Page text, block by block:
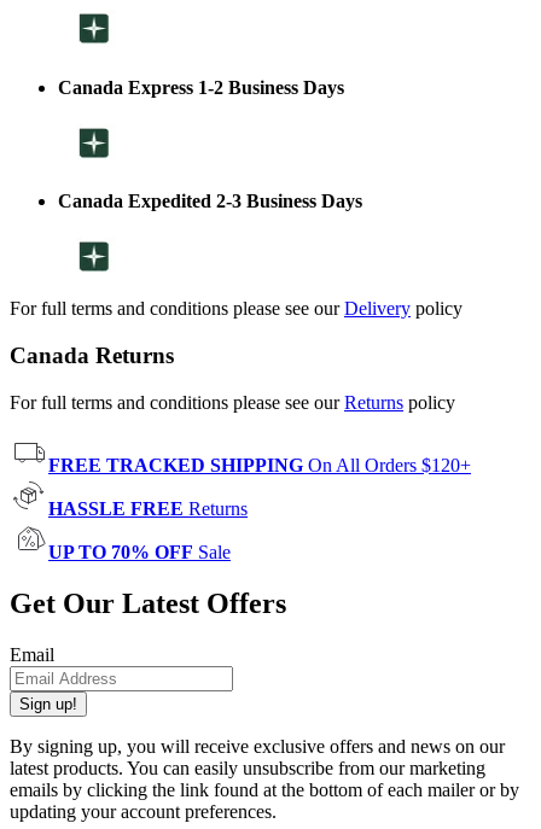
Canada Express 1-2 Business Days
Canada Expedited 2-3 Business Days
For full terms and conditions please see ourDelivery policy
Canada Returns
For full terms and conditions please see ourReturns policy
FREE TRACKED SHIPPING On All Orders $120+
HASSLE FREE Returns
UP TO 70% OFF Sale
Get Our Latest Offers
Email
Sign up!
By signing up, you will receive exclusive offers and news on our
latest products. You can easily unsubscribe from our marketing
emails by clicking the link found at the bottom of each mailer or by
updating your account preferences.